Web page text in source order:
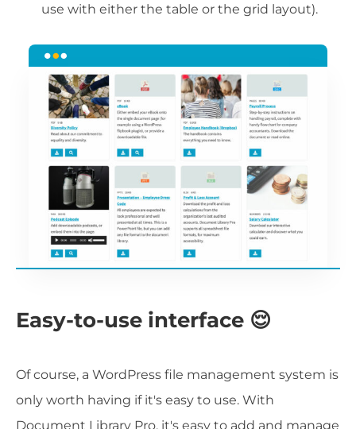
use with either the table or the grid layout).
Easy-to-use interface 😌
Of course, a WordPress file management system is
only worth having if it's easy to use. With
Document Library Pro, it's easy to add and manage